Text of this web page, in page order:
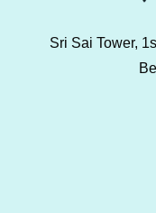
Sri Sai Tower,